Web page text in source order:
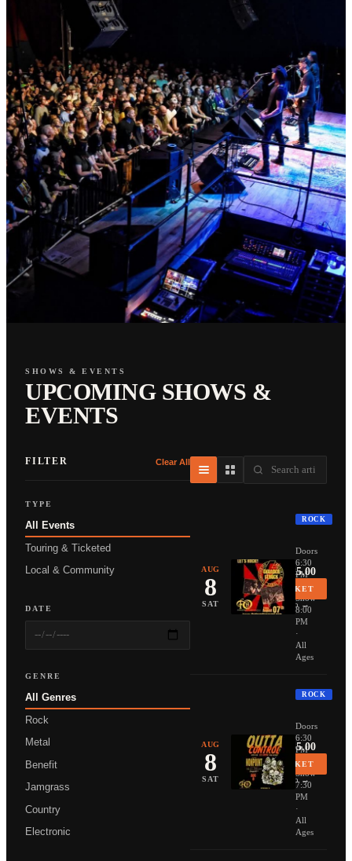
SHOWS & EVENTS
UPCOMING SHOWS &
EVENTS
FILTER Clear All
TYPE
All Events
Touring & Ticketed
Local & Community
DATE
GENRE
All Genres
Rock
Metal
Benefit
Jamgrass
Country
Electronic
AUG
8
SAT
ROCK
Doors
6:30
PM
·
Show
8:00
PM
·
All
Ages
From $25.00
BUY TICKET
More Info →
AUG
8
SAT
ROCK
Doors
6:30
PM
·
Show
7:30
PM
·
All
Ages
From $35.00
BUY TICKET
More Info →